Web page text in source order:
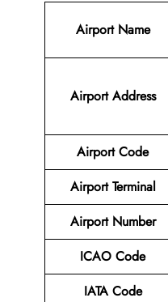
Airport Name
Airport Address
Airport Code
Airport Terminal
Airport Number
ICAO Code
IATA Code